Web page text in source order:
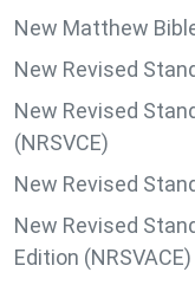
New Matthew
New Revised
New Revised
(NRSVCE)
New Revised
New Revised
Edition (NRSVACE)